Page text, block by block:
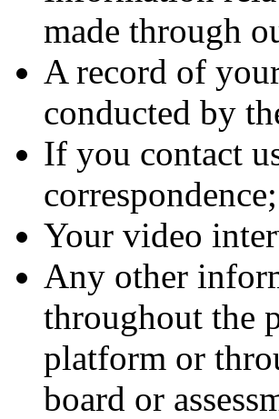
made through
A record of
conducted by
If you contact
correspondence;
Your video
Any other
throughout the
platform or
board or